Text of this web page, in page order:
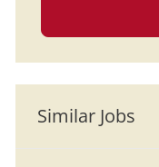
Similar Jobs